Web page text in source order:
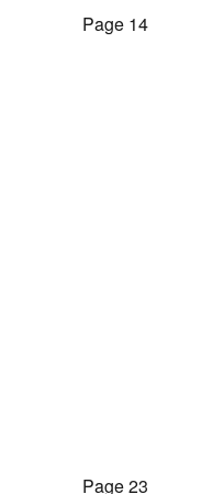
Page 14
Page 23